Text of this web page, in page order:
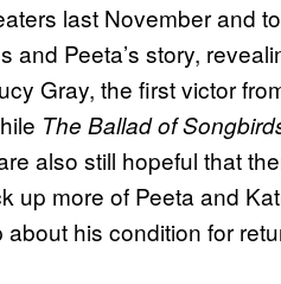
last November and
and Peeta’s story,
Gray, the first victor
The Ballad of
also still hopeful that
up more of Peeta and
about his condition for